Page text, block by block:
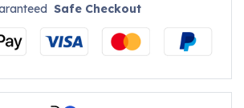
Safe Checkout